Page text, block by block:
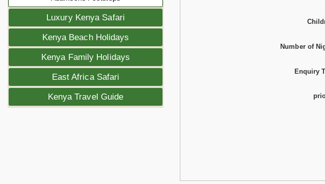
Luxury Kenya Safari
Kenya Beach Holidays
Kenya Family Holidays
East Africa Safari
Kenya Travel Guide
Number of
Enquiry